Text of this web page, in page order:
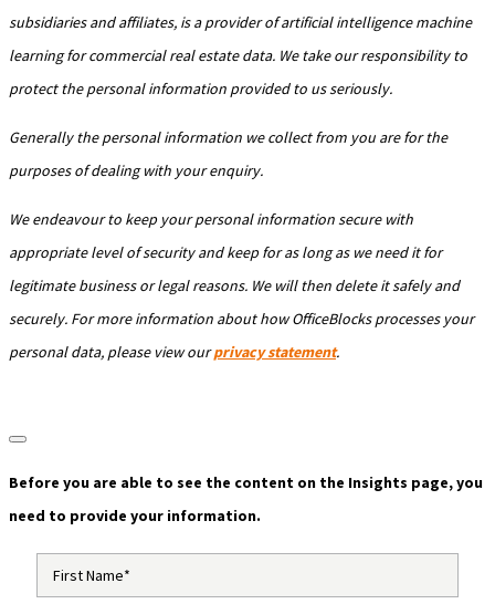
subsidiaries and affiliates, is a provider of artificial intelligence machine
learning for commercial real estate data. We take our responsibility to
protect the personal information provided to us seriously.
Generally the personal information we collect from you are for the
purposes of dealing with your enquiry.
We endeavour to keep your personal information secure with
appropriate level of security and keep for as long as we need it for
legitimate business or legal reasons. We will then delete it safely and
securely. For more information about how OfficeBlocks processes your
personal data, please view ourprivacy statement.
Before you are able to see the content on the Insights page, you
need to provide your information.